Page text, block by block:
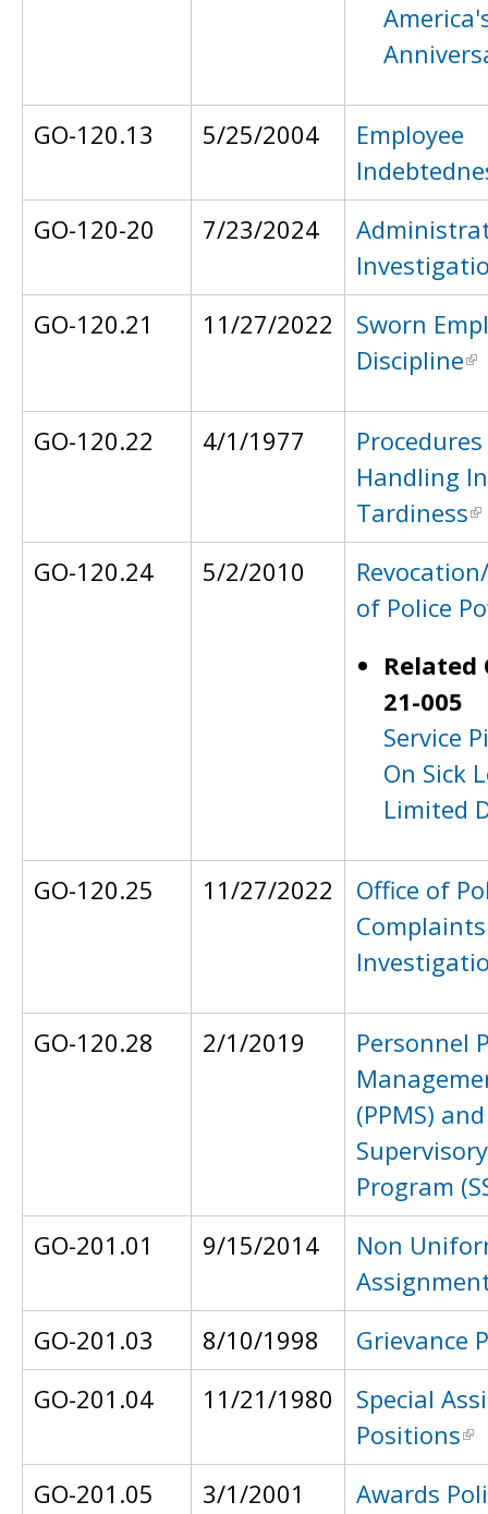
GO-120.13 5/25/2004
Employee
GO-120-20
7/23/2024
GO-120.21
11/27/2022
Sworn
Discipline
GO-120.22 4/1/1977
Handling
Tardiness
GO-120.24
5/2/2010
of Police
Related
21-005
Service
On Sick
Limited
GO-120.25 11/27/2022
Office of
Complaints
GO-120.28 2/1/2019
Personnel
(PPMS)
Program
GO-201.01
9/15/2014
Non
GO-201.03
8/10/1998
Grievance
GO-201.04
11/21/1980
Special
Positions
GO-201.05
3/1/2001
Awards